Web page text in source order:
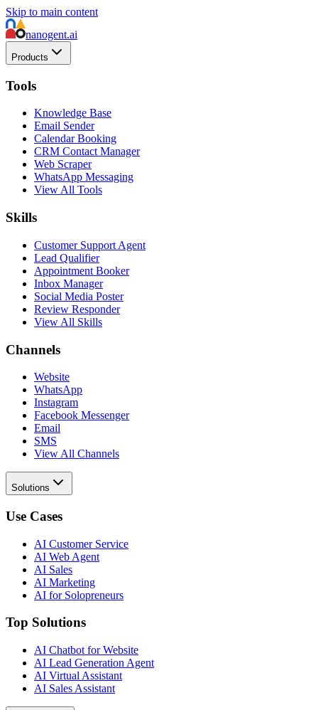
Skip to main content
nanogent.ai
Products
Tools
Knowledge Base
Email Sender
Calendar Booking
CRM Contact Manager
Web Scraper
WhatsApp Messaging
View All Tools
Skills
Customer Support Agent
Lead Qualifier
Appointment Booker
Inbox Manager
Social Media Poster
Review Responder
View All Skills
Channels
Website
WhatsApp
Instagram
Facebook Messenger
Email
SMS
View All Channels
Solutions
Use Cases
AI Customer Service
AI Web Agent
AI Sales
AI Marketing
AI for Solopreneurs
Top Solutions
AI Chatbot for Website
AI Lead Generation Agent
AI Virtual Assistant
AI Sales Assistant